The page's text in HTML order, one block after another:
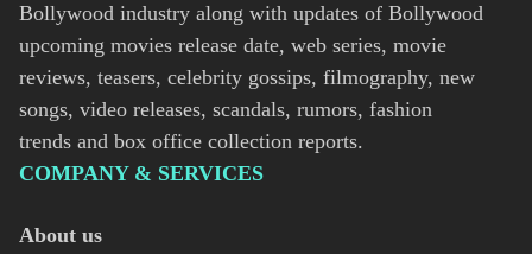
Bollywood industry along with updates of Bollywood
upcoming movies release date, web series, movie
reviews, teasers, celebrity gossips, filmography, new
songs, video releases, scandals, rumors, fashion
trends and box office collection reports.
COMPANY & SERVICES
About us